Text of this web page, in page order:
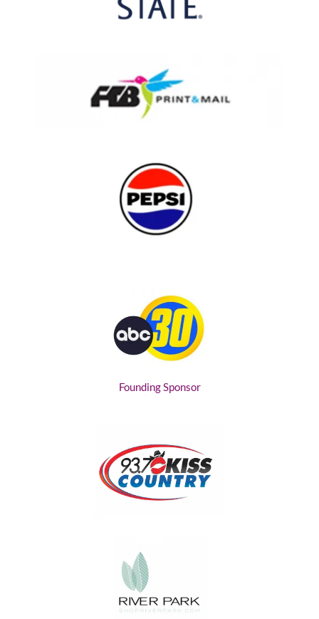
Founding Sponsor